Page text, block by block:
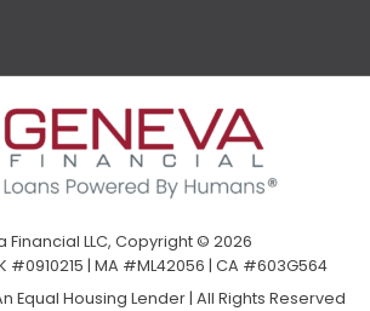
Financial LLC, Copyright © 2026
#0910215 | MA #ML42056 | CA #603G564
Equal Housing Lender | All Rights Reserved